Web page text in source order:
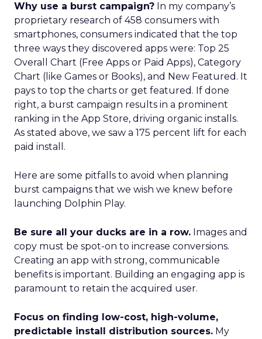
Why use a burst campaign? In my company’s
proprietary research of 458 consumers with
smartphones, consumers indicated that the top
three ways they discovered apps were: Top 25
Overall Chart (Free Apps or Paid Apps), Category
Chart (like Games or Books), and New Featured. It
pays to top the charts or get featured. If done
right, a burst campaign results in a prominent
ranking in the App Store, driving organic installs.
As stated above, we saw a 175 percent lift for each
paid install.
Here are some pitfalls to avoid when planning
burst campaigns that we wish we knew before
launching Dolphin Play.
Be sure all your ducks are in a row. Images and
copy must be spot-on to increase conversions.
Creating an app with strong, communicable
benefits is important. Building an engaging app is
paramount to retain the acquired user.
Focus on finding low-cost, high-volume,
predictable install distribution sources. My